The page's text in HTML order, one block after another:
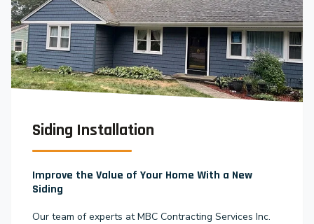
Siding Installation
Improve the Value of Your Home With a New
Siding
Our team of experts at MBC Contracting Services Inc.